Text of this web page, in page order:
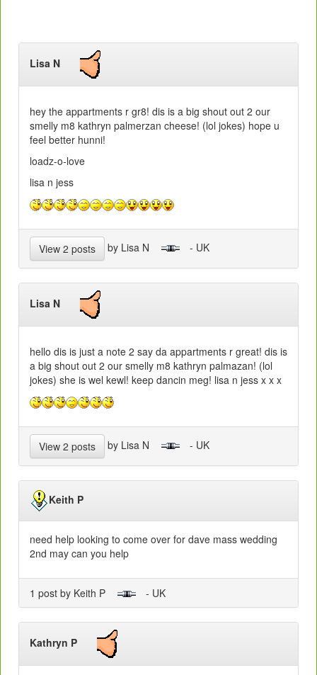
Lisa N
hey the appartments r gr8! dis is a big shout out 2 our
smelly m8 kathryn palmerzan cheese! (lol jokes) hope u
feel better hunni!
loadz-o-love
lisa n jess
View 2 posts by Lisa N - UK
Lisa N
hello dis is just a note 2 say da appartments r great! dis is
a big shout out 2 our smelly m8 kathryn palmazan! (lol
jokes) she is wel kewl! keep dancin meg! lisa n jess x x x
View 2 posts by Lisa N - UK
Keith P
need help looking to come over for dave mass wedding
2nd may can you help
1 post by Keith P - UK
Kathryn P